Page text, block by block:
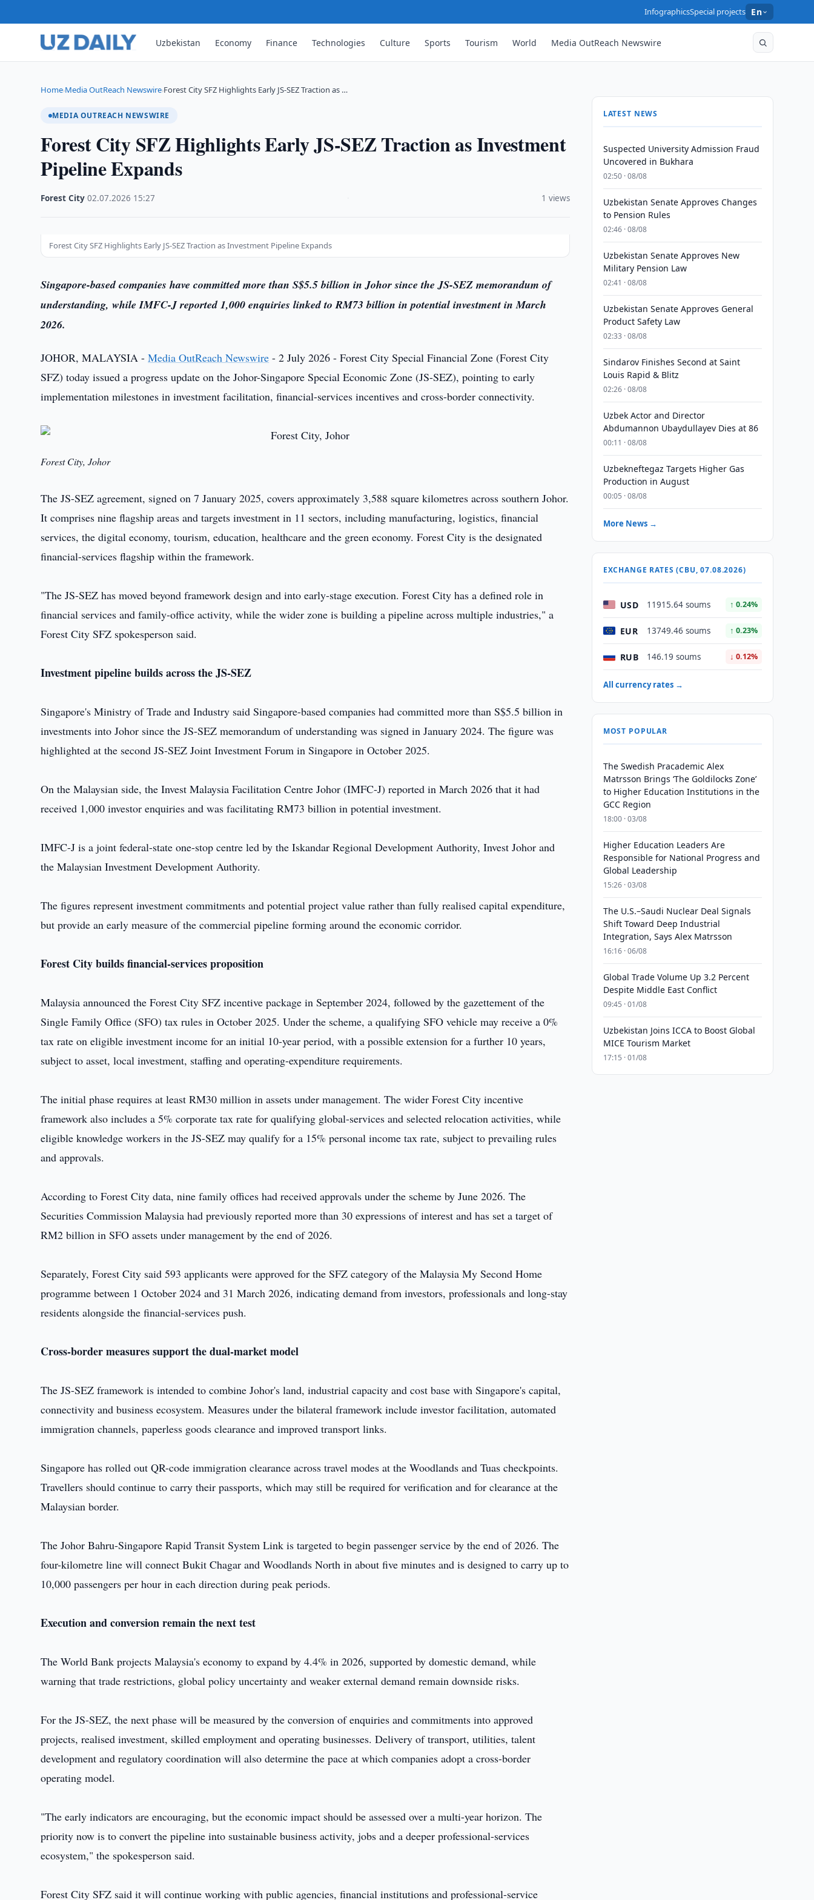
InfographicsSpecial projects En
Uzbekistan Economy Finance Technologies Culture Sports Tourism World Media OutReach Newswire
Home›Media OutReach Newswire›Forest City SFZ Highlights Early JS-SEZ Traction as …
MEDIA OUTREACH NEWSWIRE
Forest City SFZ Highlights Early JS-SEZ Traction as Investment
Pipeline Expands
Forest City ·02.07.2026 15:27 1 views
Forest City SFZ Highlights Early JS-SEZ Traction as Investment Pipeline Expands
Singapore-based companies have committed more than S$5.5 billion in Johor since the JS-SEZ memorandum of
understanding, while IMFC-J reported 1,000 enquiries linked to RM73 billion in potential investment in March
2026.
JOHOR, MALAYSIA -Media OutReach Newswire - 2 July 2026 - Forest City Special Financial Zone (Forest City
SFZ) today issued a progress update on the Johor-Singapore Special Economic Zone (JS-SEZ), pointing to early
implementation milestones in investment facilitation, financial-services incentives and cross-border connectivity.
Forest City, Johor
The JS-SEZ agreement, signed on 7 January 2025, covers approximately 3,588 square kilometres across southern Johor.
It comprises nine flagship areas and targets investment in 11 sectors, including manufacturing, logistics, financial
services, the digital economy, tourism, education, healthcare and the green economy. Forest City is the designated
financial-services flagship within the framework.
"The JS-SEZ has moved beyond framework design and into early-stage execution. Forest City has a defined role in
financial services and family-office activity, while the wider zone is building a pipeline across multiple industries," a
Forest City SFZ spokesperson said.
Investment pipeline builds across the JS-SEZ
Singapore's Ministry of Trade and Industry said Singapore-based companies had committed more than S$5.5 billion in
investments into Johor since the JS-SEZ memorandum of understanding was signed in January 2024. The figure was
highlighted at the second JS-SEZ Joint Investment Forum in Singapore in October 2025.
On the Malaysian side, the Invest Malaysia Facilitation Centre Johor (IMFC-J) reported in March 2026 that it had
received 1,000 investor enquiries and was facilitating RM73 billion in potential investment.
IMFC-J is a joint federal-state one-stop centre led by the Iskandar Regional Development Authority, Invest Johor and
the Malaysian Investment Development Authority.
The figures represent investment commitments and potential project value rather than fully realised capital expenditure,
but provide an early measure of the commercial pipeline forming around the economic corridor.
Forest City builds financial-services proposition
Malaysia announced the Forest City SFZ incentive package in September 2024, followed by the gazettement of the
Single Family Office (SFO) tax rules in October 2025. Under the scheme, a qualifying SFO vehicle may receive a 0%
tax rate on eligible investment income for an initial 10-year period, with a possible extension for a further 10 years,
subject to asset, local investment, staffing and operating-expenditure requirements.
The initial phase requires at least RM30 million in assets under management. The wider Forest City incentive
framework also includes a 5% corporate tax rate for qualifying global-services and selected relocation activities, while
eligible knowledge workers in the JS-SEZ may qualify for a 15% personal income tax rate, subject to prevailing rules
and approvals.
According to Forest City data, nine family offices had received approvals under the scheme by June 2026. The
Securities Commission Malaysia had previously reported more than 30 expressions of interest and has set a target of
RM2 billion in SFO assets under management by the end of 2026.
Separately, Forest City said 593 applicants were approved for the SFZ category of the Malaysia My Second Home
programme between 1 October 2024 and 31 March 2026, indicating demand from investors, professionals and long-stay
residents alongside the financial-services push.
Cross-border measures support the dual-market model
The JS-SEZ framework is intended to combine Johor's land, industrial capacity and cost base with Singapore's capital,
connectivity and business ecosystem. Measures under the bilateral framework include investor facilitation, automated
immigration channels, paperless goods clearance and improved transport links.
Singapore has rolled out QR-code immigration clearance across travel modes at the Woodlands and Tuas checkpoints.
Travellers should continue to carry their passports, which may still be required for verification and for clearance at the
Malaysian border.
The Johor Bahru-Singapore Rapid Transit System Link is targeted to begin passenger service by the end of 2026. The
four-kilometre line will connect Bukit Chagar and Woodlands North in about five minutes and is designed to carry up to
10,000 passengers per hour in each direction during peak periods.
Execution and conversion remain the next test
The World Bank projects Malaysia's economy to expand by 4.4% in 2026, supported by domestic demand, while
warning that trade restrictions, global policy uncertainty and weaker external demand remain downside risks.
For the JS-SEZ, the next phase will be measured by the conversion of enquiries and commitments into approved
projects, realised investment, skilled employment and operating businesses. Delivery of transport, utilities, talent
development and regulatory coordination will also determine the pace at which companies adopt a cross-border
operating model.
"The early indicators are encouraging, but the economic impact should be assessed over a multi-year horizon. The
priority now is to convert the pipeline into sustainable business activity, jobs and a deeper professional-services
ecosystem," the spokesperson said.
Forest City SFZ said it will continue working with public agencies, financial institutions and professional-service
LATEST NEWS
Suspected University Admission Fraud
Uncovered in Bukhara
02:50 · 08/08
Uzbekistan Senate Approves Changes
to Pension Rules
02:46 · 08/08
Uzbekistan Senate Approves New
Military Pension Law
02:41 · 08/08
Uzbekistan Senate Approves General
Product Safety Law
02:33 · 08/08
Sindarov Finishes Second at Saint
Louis Rapid & Blitz
02:26 · 08/08
Uzbek Actor and Director
Abdumannon Ubaydullayev Dies at 86
00:11 · 08/08
Uzbekneftegaz Targets Higher Gas
Production in August
00:05 · 08/08
More News →
EXCHANGE RATES (CBU, 07.08.2026)
USD 11915.64 soums ↑ 0.24%
EUR 13749.46 soums ↑ 0.23%
RUB 146.19 soums ↓ 0.12%
All currency rates →
MOST POPULAR
The Swedish Pracademic Alex
Matrsson Brings ‘The Goldilocks Zone’
to Higher Education Institutions in the
GCC Region
18:00 · 03/08
Higher Education Leaders Are
Responsible for National Progress and
Global Leadership
15:26 · 03/08
The U.S.–Saudi Nuclear Deal Signals
Shift Toward Deep Industrial
Integration, Says Alex Matrsson
16:16 · 06/08
Global Trade Volume Up 3.2 Percent
Despite Middle East Conflict
09:45 · 01/08
Uzbekistan Joins ICCA to Boost Global
MICE Tourism Market
17:15 · 01/08